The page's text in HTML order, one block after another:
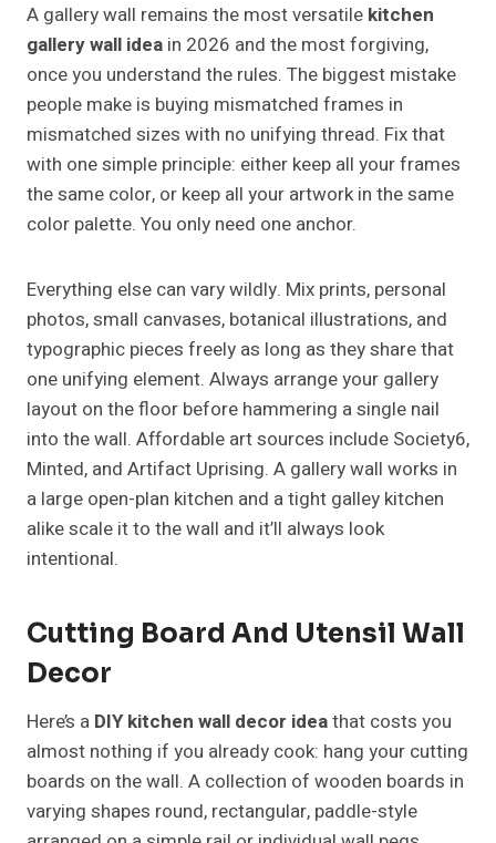
A gallery wall remains the most versatile kitchen
gallery wall idea in 2026 and the most forgiving,
once you understand the rules. The biggest mistake
people make is buying mismatched frames in
mismatched sizes with no unifying thread. Fix that
with one simple principle: either keep all your frames
the same color, or keep all your artwork in the same
color palette. You only need one anchor.
Everything else can vary wildly. Mix prints, personal
photos, small canvases, botanical illustrations, and
typographic pieces freely as long as they share that
one unifying element. Always arrange your gallery
layout on the floor before hammering a single nail
into the wall. Affordable art sources include Society6,
Minted, and Artifact Uprising. A gallery wall works in
a large open-plan kitchen and a tight galley kitchen
alike scale it to the wall and it’ll always look
intentional.
Cutting Board And Utensil Wall
Decor
Here’s a DIY kitchen wall decor ideathat costs you
almost nothing if you already cook: hang your cutting
boards on the wall. A collection of wooden boards in
varying shapes round, rectangular, paddle-style